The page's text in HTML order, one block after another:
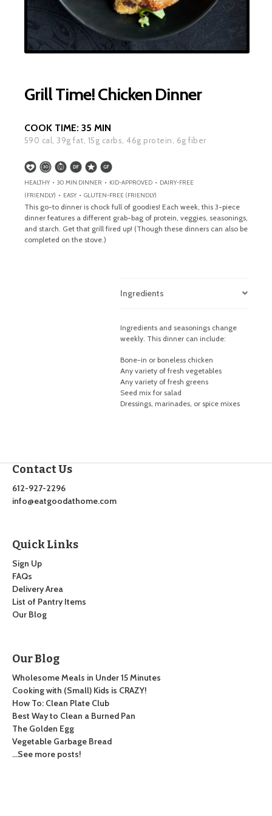
Grill Time! Chicken Dinner
COOK TIME: 35 MIN
590 cal, 39g fat, 15g carbs, 46g protein, 6g fiber
HEALTHY • 30 MIN DINNER • KID-APPROVED • DAIRY-FREE
(FRIENDLY) • EASY • GLUTEN-FREE (FRIENDLY)
This go-to dinner is chock full of goodies! Each week, this 3-piece
dinner features a different grab-bag of protein, veggies, seasonings,
and starch. Get that grill fired up! (Though these dinners can also be
completed on the stove.)
Ingredients
Ingredients and seasonings change
weekly. This dinner can include:
Bone-in or boneless chicken
Any variety of fresh vegetables
Any variety of fresh greens
Seed mix for salad
Dressings, marinades, or spice mixes
Contact Us
612-927-2296
info@eatgoodathome.com
Quick Links
Sign Up
FAQs
Delivery Area
List of Pantry Items
Our Blog
Our Blog
Wholesome Meals in Under 15 Minutes
Cooking with (Small) Kids is CRAZY!
How To: Clean Plate Club
Best Way to Clean a Burned Pan
The Golden Egg
Vegetable Garbage Bread
…See more posts!